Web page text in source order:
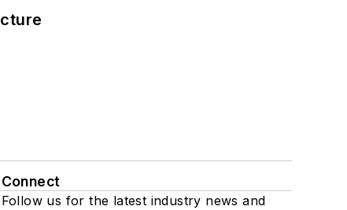
Connect
Follow us for the latest industry news and